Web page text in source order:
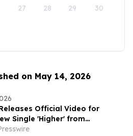
27 28 29 30
on May 14, 2026
Official Video for
Single 'Higher' from